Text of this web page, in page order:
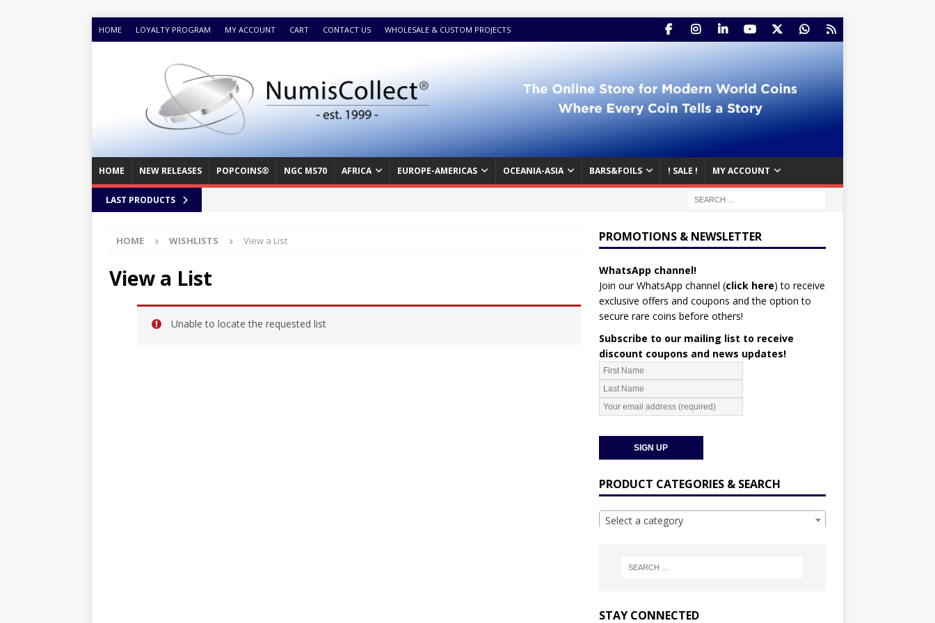
HOME LOYALTY PROGRAM MY ACCOUNT CART CONTACT US WHOLESALE & CUSTOM PROJECTS
HOME NEW RELEASES POPCOINS® NGC MS70 AFRICA EUROPE-AMERICAS OCEANIA-ASIA BARS&FOILS ! SALE ! MY ACCOUNT
LAST PRODUCTS
HOME WISHLISTS View a List
View a List
Unable to locate the requested list
PROMOTIONS & NEWSLETTER
WhatsApp channel!
Join our WhatsApp channel (click here) to receive
exclusive offers and coupons and the option to
secure rare coins before others!
Subscribe to our mailing list to receive
discount coupons and news updates!
PRODUCT CATEGORIES & SEARCH
Select a category
STAY CONNECTED